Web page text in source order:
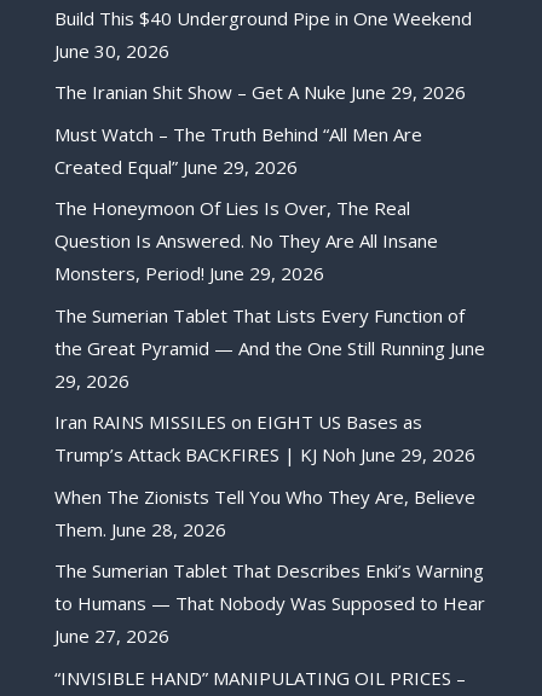
Build This $40 Underground Pipe in One Weekend
June 30, 2026
The Iranian Shit Show – Get A Nuke June 29, 2026
Must Watch – The Truth Behind “All Men Are
Created Equal” June 29, 2026
The Honeymoon Of Lies Is Over, The Real
Question Is Answered. No They Are All Insane
Monsters, Period! June 29, 2026
The Sumerian Tablet That Lists Every Function of
the Great Pyramid — And the One Still Running June
29, 2026
Iran RAINS MISSILES on EIGHT US Bases as
Trump’s Attack BACKFIRES | KJ Noh June 29, 2026
When The Zionists Tell You Who They Are, Believe
Them. June 28, 2026
The Sumerian Tablet That Describes Enki’s Warning
to Humans — That Nobody Was Supposed to Hear
June 27, 2026
“INVISIBLE HAND” MANIPULATING OIL PRICES –